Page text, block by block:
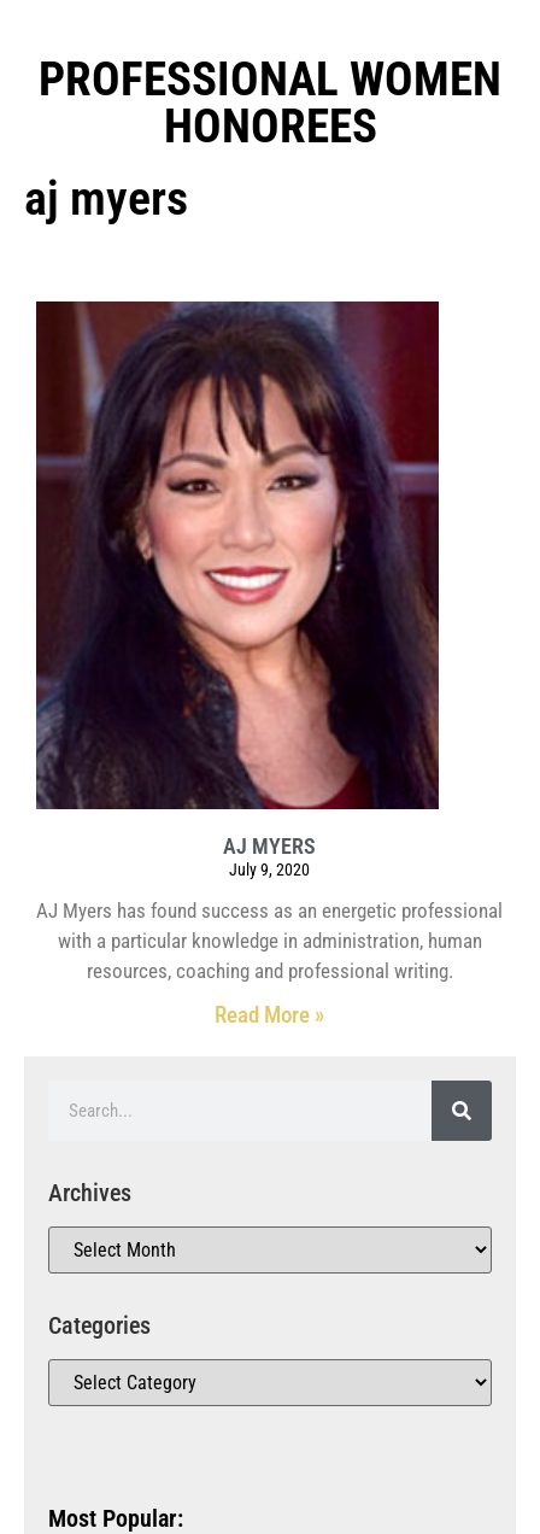
PROFESSIONAL WOMEN
HONOREES
aj myers
AJ MYERS
July 9, 2020
AJ Myers has found success as an energetic professional
with a particular knowledge in administration, human
resources, coaching and professional writing.
Read More »
Archives
Categories
Most Popular: